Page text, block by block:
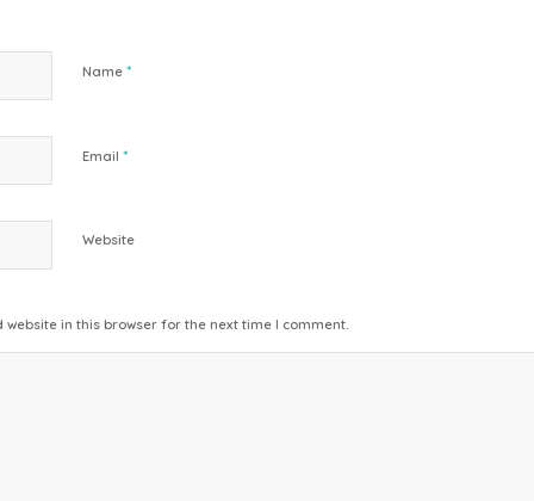
Name *
Email *
Website
in this browser for the next time I comment.